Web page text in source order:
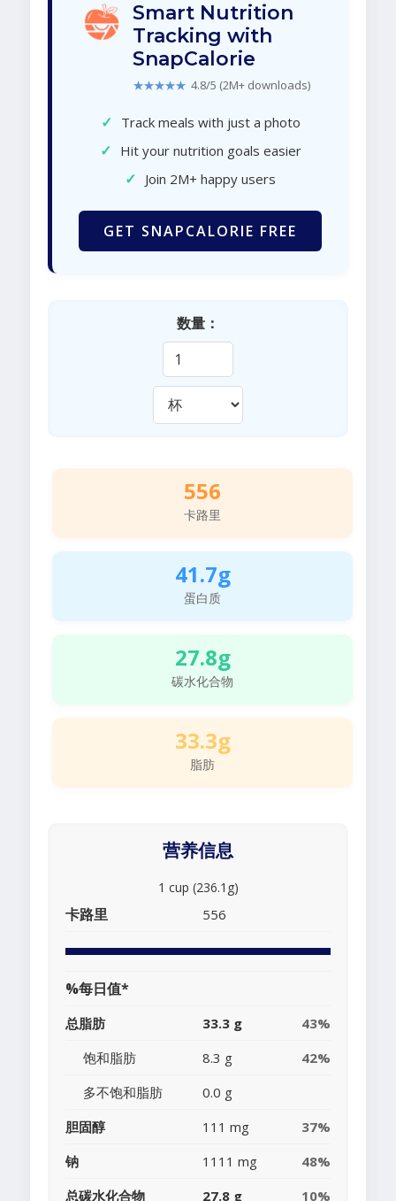
Smart Nutrition
Tracking with
SnapCalorie
★★★★★ 4.8/5 (2M+ downloads)
✓ Track meals with just a photo
✓ Hit your nutrition goals easier
✓ Join 2M+ happy users
GET SNAPCALORIE FREE
数量：
556
卡路里
41.7g
蛋白质
27.8g
碳水化合物
33.3g
脂肪
营养信息
1 cup (236.1g)
卡路里 556
%每日值*
总脂肪 33.3 g
43%
饱和脂肪
8.3 g
42%
多不饱和脂肪
0.0 g
胆固醇
111 mg
37%
钠
1111 mg
48%
总碳水化合物
27.8 g 10%